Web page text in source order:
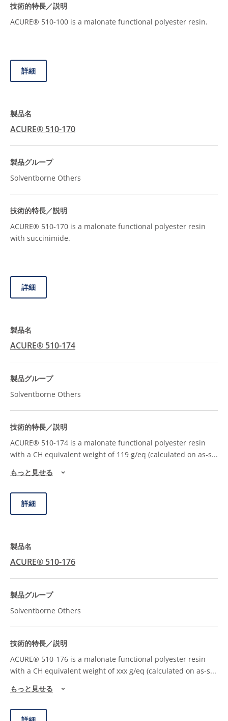
ACURE® 510-100 is a malonate functional polyester resin.
詳細
ACURE® 510-170
Solventborne Others
ACURE® 510-170 is a malonate functional polyester resin
with succinimide.
詳細
ACURE® 510-174
Solventborne Others
ACURE® 510-174 is a malonate functional polyester resin
with a CH equivalent weight of 119 g/eq (calculated on as-s...
もっと見せる
詳細
ACURE® 510-176
Solventborne Others
ACURE® 510-176 is a malonate functional polyester resin
with a CH equivalent weight of xxx g/eq (calculated on as-s...
もっと見せる